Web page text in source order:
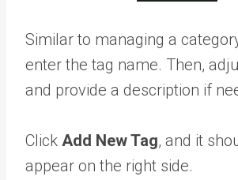
Similar to managing a
enter the tag name. Then,
and provide a description if
Click Add New Tag, and it
appear on the right side.